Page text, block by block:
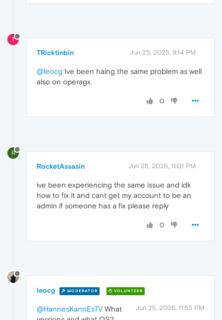
T
TRicktinbin Jun 25, 2025, 9:14 PM
@leocg Ive been haing the same problem as well
also on operagx.
0
R
RocketAssasin Jun 25, 2025, 11:01 PM
ive been experiencing the same issue and idk
how to fix it and cant get my account to be an
admin if someone has a fix please reply
0
leocg MODERATOR VOLUNTEER
Jun 25, 2025, 11:53 PM
@HannesKannEsTV What